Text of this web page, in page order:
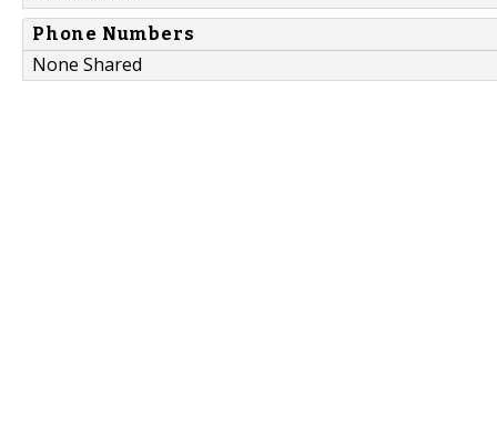
Phone Numbers
None Shared